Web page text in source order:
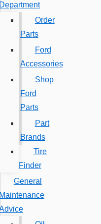
Department
Order
Parts
Ford
Accessories
Shop
Ford
Parts
Part
Brands
Tire
Finder
General
Maintenance